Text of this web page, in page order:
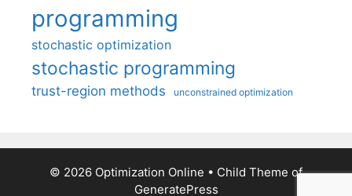
programming
stochastic optimization
stochastic programming
trust-region methods unconstrained optimization
© 2026 Optimization Online • Child Theme of
GeneratePress